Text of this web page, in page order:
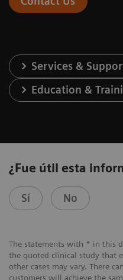
Services &
Education &
¿Fue útil esta
Sí No
The statements with * in this
the quoted clinical study that
other cases may vary. There
customers will achieve the